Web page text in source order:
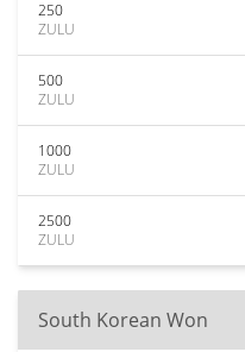
250
ZULU
500
ZULU
1000
ZULU
2500
ZULU
South Korean Won